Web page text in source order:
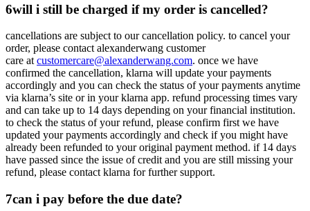
6will i still be charged if my order is cancelled?
cancellations are subject to our cancellation policy. to cancel your
order, please contact alexanderwang customer
care at customercare@alexanderwang.com. once we have
confirmed the cancellation, klarna will update your payments
accordingly and you can check the status of your payments anytime
via klarna’s site or in your klarna app. refund processing times vary
and can take up to 14 days depending on your financial institution.
to check the status of your refund, please confirm first we have
updated your payments accordingly and check if you might have
already been refunded to your original payment method. if 14 days
have passed since the issue of credit and you are still missing your
refund, please contact klarna for further support.
7can i pay before the due date?